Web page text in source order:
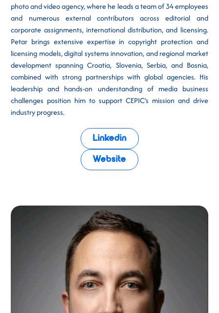
photo and video agency, where he leads a team of 34 employees
and numerous external contributors across editorial and
corporate assignments, international distribution, and licensing.
Petar brings extensive expertise in copyright protection and
licensing models, digital systems innovation, and regional market
development spanning Croatia, Slovenia, Serbia, and Bosnia,
combined with strong partnerships with global agencies. His
leadership and hands-on understanding of media business
challenges position him to support CEPIC’s mission and drive
industry progress.
Linkedin
Website